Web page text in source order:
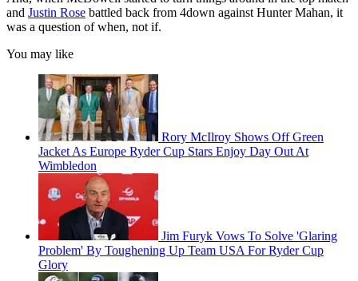
and Justin Rose battled back from 4down against Hunter Mahan, it
was a question of when, not if.
You may like
Rory McIlroy Shows Off Green
Jacket As Europe Ryder Cup Stars Enjoy Day Out At
Wimbledon
Jim Furyk Vows To Solve 'Glaring
Problem' By Toughening Up Team USA For Ryder Cup
Glory